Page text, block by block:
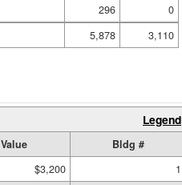
296
0
5,878
3,110
Legend
Value
Bldg #
$3,200
1